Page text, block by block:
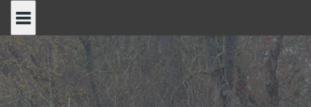
content